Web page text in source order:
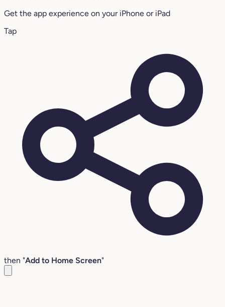
Get the app experience on your iPhone or iPad
Tap
then "Add to Home Screen"